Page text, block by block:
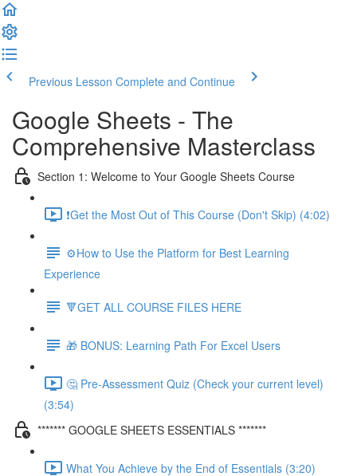
Previous Lesson Complete and Continue
Google Sheets - The
Comprehensive Masterclass
Section 1: Welcome to Your Google Sheets Course
❗Get the Most Out of This Course (Don't Skip) (4:02)
⚙️How to Use the Platform for Best Learning
Experience
🔻GET ALL COURSE FILES HERE
🎁 BONUS: Learning Path For Excel Users
🤔 Pre-Assessment Quiz (Check your current level)
(3:54)
******* GOOGLE SHEETS ESSENTIALS *******
What You Achieve by the End of Essentials (3:20)